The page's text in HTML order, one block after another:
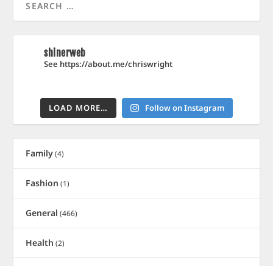
shinerweb
See https://about.me/chriswright
LOAD MORE… Follow on Instagram
Family(4)
Fashion (1)
General (466)
Health (2)